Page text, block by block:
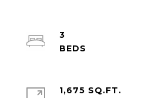
3
1,675 SQ.FT.